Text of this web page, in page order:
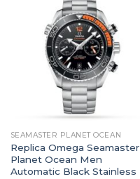
SEAMASTER PLANET OCEAN
Replica Omega Seamaster
Planet Ocean Men
Automatic Black Stainless